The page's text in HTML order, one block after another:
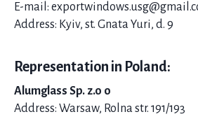
E-mail:
Address: Kyiv, st. Gnata Yuri, d. 9
Representation in Poland:
Alumglass Sp. z.o o
Address: Warsaw, Rolna str. 191/193